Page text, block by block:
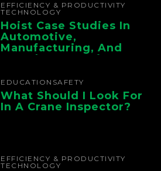
EFFICIENCY & PRODUCTIVITY
TECHNOLOGY
Hoist Case Studies In
Automotive,
Manufacturing, And
Foundry Operations
EDUCATION SAFETY
What Should I Look For
In A Crane Inspector?
EFFICIENCY & PRODUCTIVITY
TECHNOLOGY